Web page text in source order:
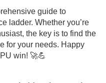
guide to
ladder. Whether you’re
the key is to find the
for your needs. Happy
win! 🚀💪